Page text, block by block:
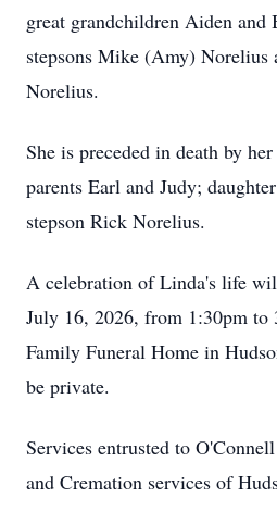
great grandchildren Aiden and
stepsons Mike (Amy) Norelius
Norelius.
She is preceded in death by
parents Earl and Judy;
stepson Rick Norelius.
A celebration of Linda's life
July 16, 2026, from 1:30pm to
Family Funeral Home in
be private.
Services entrusted to
and Cremation services of